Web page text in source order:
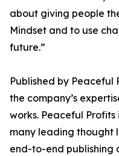
about giving people
Mindset and to use
future.”
Published by Peaceful
the company’s
works. Peaceful
many leading thought
end-to-end publishing